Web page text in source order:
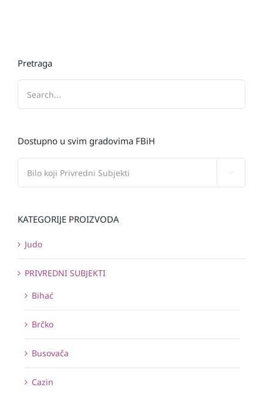
Pretraga
Dostupno u svim gradovima FBiH
KATEGORIJE PROIZVODA
Judo
PRIVREDNI SUBJEKTI
Bihać
Brčko
Busovača
Cazin